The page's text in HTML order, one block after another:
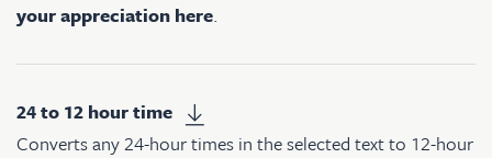
your appreciation here.
24 to 12 hour time
Converts any 24-hour times in the selected text to 12-hour